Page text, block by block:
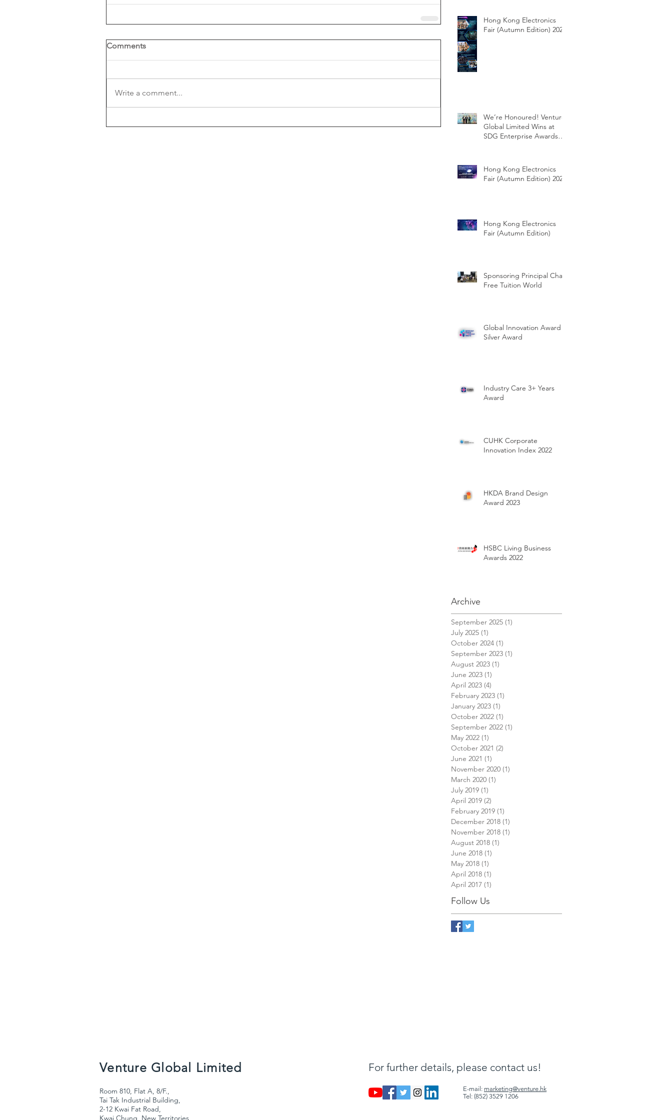
Comments
Write a comment...
Hong Kong Electronics
Fair (Autumn Edition) 2025
We’re Honoured! Venture
Global Limited Wins at
SDG Enterprise Awards
Hong Kong Electronics
Fair (Autumn Edition) 2024
Hong Kong Electronics
Fair (Autumn Edition)
Sponsoring Principal Chan
Free Tuition World
Global Innovation Award -
Silver Award
Industry Care 3+ Years
Award
CUHK Corporate
Innovation Index 2022
HKDA Brand Design
Award 2023
HSBC Living Business
Awards 2022
Archive
September 2025 (1)
July 2025 (1)
October 2024 (1)
September 2023 (1)
August 2023 (1)
June 2023 (1)
April 2023 (4)
February 2023 (1)
January 2023 (1)
October 2022 (1)
September 2022 (1)
May 2022 (1)
October 2021 (2)
June 2021 (1)
November 2020 (1)
March 2020 (1)
July 2019 (1)
April 2019 (2)
February 2019 (1)
December 2018 (1)
November 2018 (1)
August 2018 (1)
June 2018 (1)
May 2018 (1)
April 2018 (1)
April 2017 (1)
Follow Us
Venture Global Limited
Room 810, Flat A, 8/F.,
Tai Tak Industrial Building,
2-12 Kwai Fat Road,
Kwai Chung, New Territories,
For further details, please contact us!
E-mail: marketing@venture.hk
Tel: (852) 3529 1206